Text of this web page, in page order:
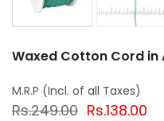
Waxed Cotton Cord in
Rs.249.00 Rs.138.00